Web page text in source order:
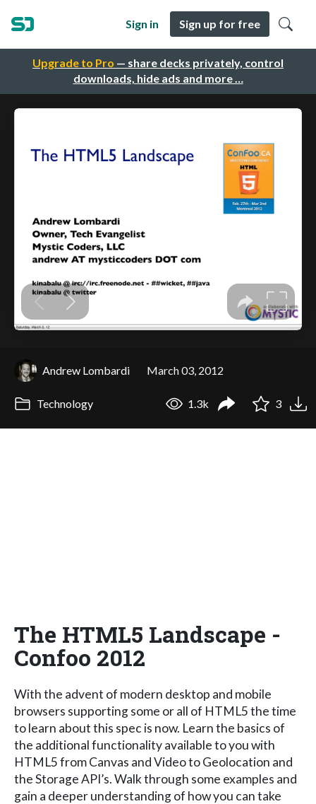
Upgrade to Pro — share decks privately, control
downloads, hide ads and more …
Sign in Sign up for free
Andrew Lombardi March 03, 2012
Technology 1.3k 3
The HTML5 Landscape -
Confoo 2012
With the advent of modern desktop and mobile
browsers supporting some or all of HTML5 the time
to learn about this spec is now. Learn the basics of
the additional functionality available to you with
HTML5 from Canvas and Video to Geolocation and
the Storage API’s. Walk through some examples and
gain a deeper understanding of how you can take